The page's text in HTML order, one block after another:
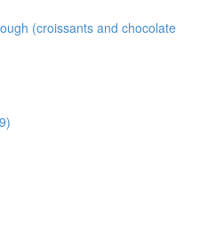
(croissants and chocolate